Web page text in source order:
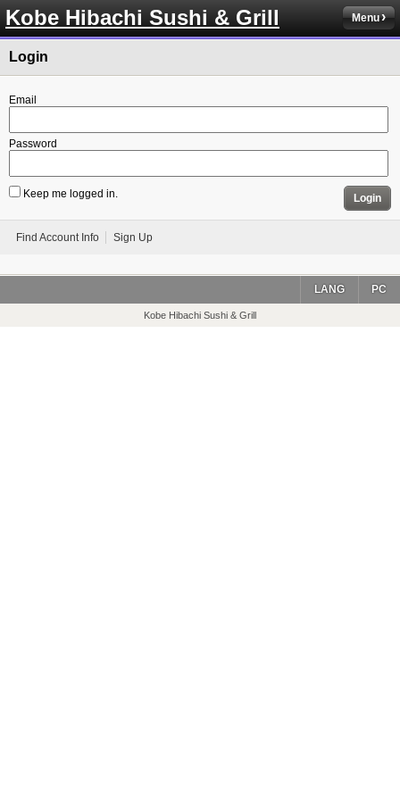
Kobe Hibachi Sushi & Grill Menu
Login
Email
Password
Keep me logged in. Login
Find Account Info Sign Up
PC
LANG
Kobe Hibachi Sushi & Grill